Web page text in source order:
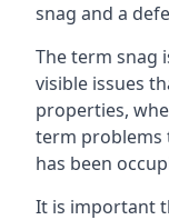
snag and a
The term snag
visible issues
properties,
term problems
has been
It is important